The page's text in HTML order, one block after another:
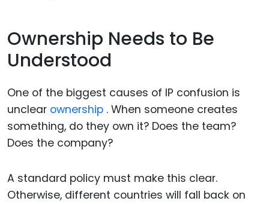
Ownership Needs to Be
Understood
One of the biggest causes of IP confusion is
unclear ownership . When someone creates
something, do they own it? Does the team?
Does the company?
A standard policy must make this clear.
Otherwise, different countries will fall back on